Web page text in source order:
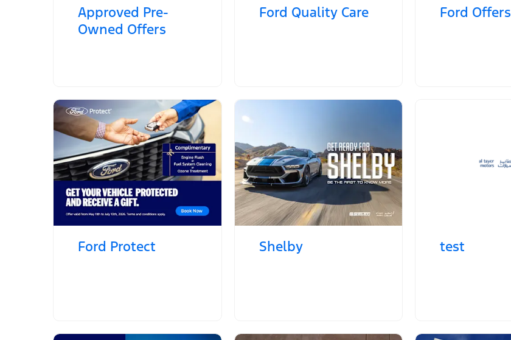
Approved Pre-
Owned Offers
Ford Quality Care Ford Offers
Ford Protect Shelby test